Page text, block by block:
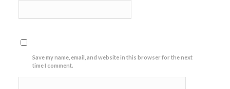
Save my name, email, and website in this browser for the next
time I comment.